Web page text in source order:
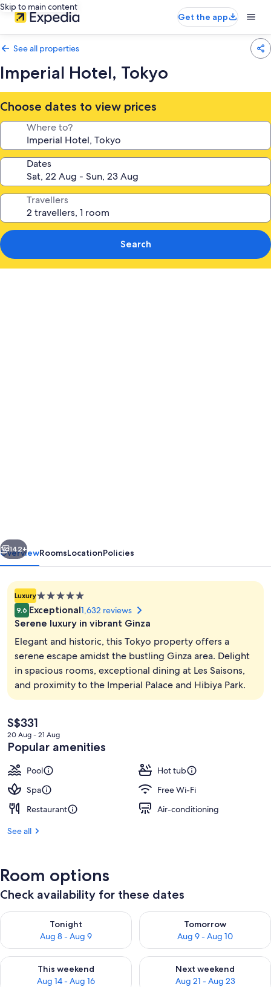
Skip to main content
Get the app
See all properties
Imperial Hotel, Tokyo
Choose dates to view prices
Where to?
Dates
Travellers
Search
Lobby
Next
142+
OverviewRoomsLocationPolicies
Luxury5.0
star
property
9.6 Exceptional1,632 reviews
Serene luxury in vibrant Ginza
Elegant and historic, this Tokyo property offers a
serene escape amidst the bustling Ginza area. Delight
in spacious rooms, exceptional dining at Les Saisons,
and proximity to the Imperial Palace and Hibiya Park.
The
current
price
is
S$331
S$331
20 Aug - 21 Aug
Popular amenities
Pool
Hot tub
Spa
Free Wi-Fi
Restaurant
Air-conditioning
See all
Room options
Check availability for these dates
Tonight
Aug 8 - Aug 9
Check availability for tonight Aug 8 - Aug 9
Tomorrow
Aug 9 - Aug 10
Check availability for
This weekend
Aug 14 - Aug 16
Check availability for this weekend Aug 14 - Aug 16
Next weekend
Aug 21 - Aug 23
Check availability for next